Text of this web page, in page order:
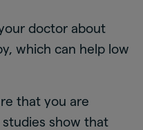
doctor about
which can help low
that you are
show that